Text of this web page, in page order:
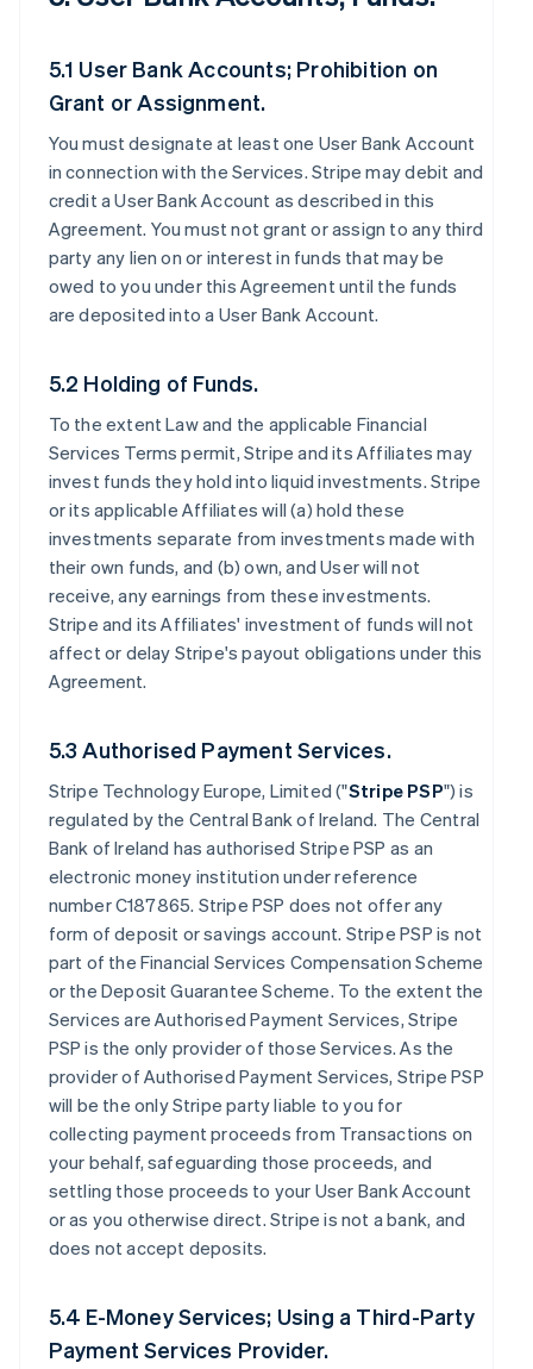
5.1 User Bank Accounts; Prohibition on
Grant or Assignment.
You must designate at least one User Bank Account
in connection with the Services. Stripe may debit and
credit a User Bank Account as described in this
Agreement. You must not grant or assign to any third
party any lien on or interest in funds that may be
owed to you under this Agreement until the funds
are deposited into a User Bank Account.
5.2 Holding of Funds.
To the extent Law and the applicable Financial
Services Terms permit, Stripe and its Affiliates may
invest funds they hold into liquid investments. Stripe
or its applicable Affiliates will (a) hold these
investments separate from investments made with
their own funds, and (b) own, and User will not
receive, any earnings from these investments.
Stripe and its Affiliates' investment of funds will not
affect or delay Stripe's payout obligations under this
Agreement.
5.3 Authorised Payment Services.
Stripe Technology Europe, Limited ("Stripe PSP") is
regulated by the Central Bank of Ireland. The Central
Bank of Ireland has authorised Stripe PSP as an
electronic money institution under reference
number C187865. Stripe PSP does not offer any
form of deposit or savings account. Stripe PSP is not
part of the Financial Services Compensation Scheme
or the Deposit Guarantee Scheme. To the extent the
Services are Authorised Payment Services, Stripe
PSP is the only provider of those Services. As the
provider of Authorised Payment Services, Stripe PSP
will be the only Stripe party liable to you for
collecting payment proceeds from Transactions on
your behalf, safeguarding those proceeds, and
settling those proceeds to your User Bank Account
or as you otherwise direct. Stripe is not a bank, and
does not accept deposits.
5.4 E-Money Services; Using a Third-Party
Payment Services Provider.